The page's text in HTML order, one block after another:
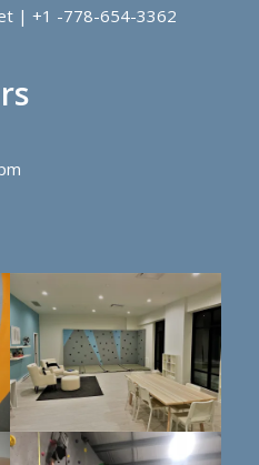
| +1 -778-654-3362